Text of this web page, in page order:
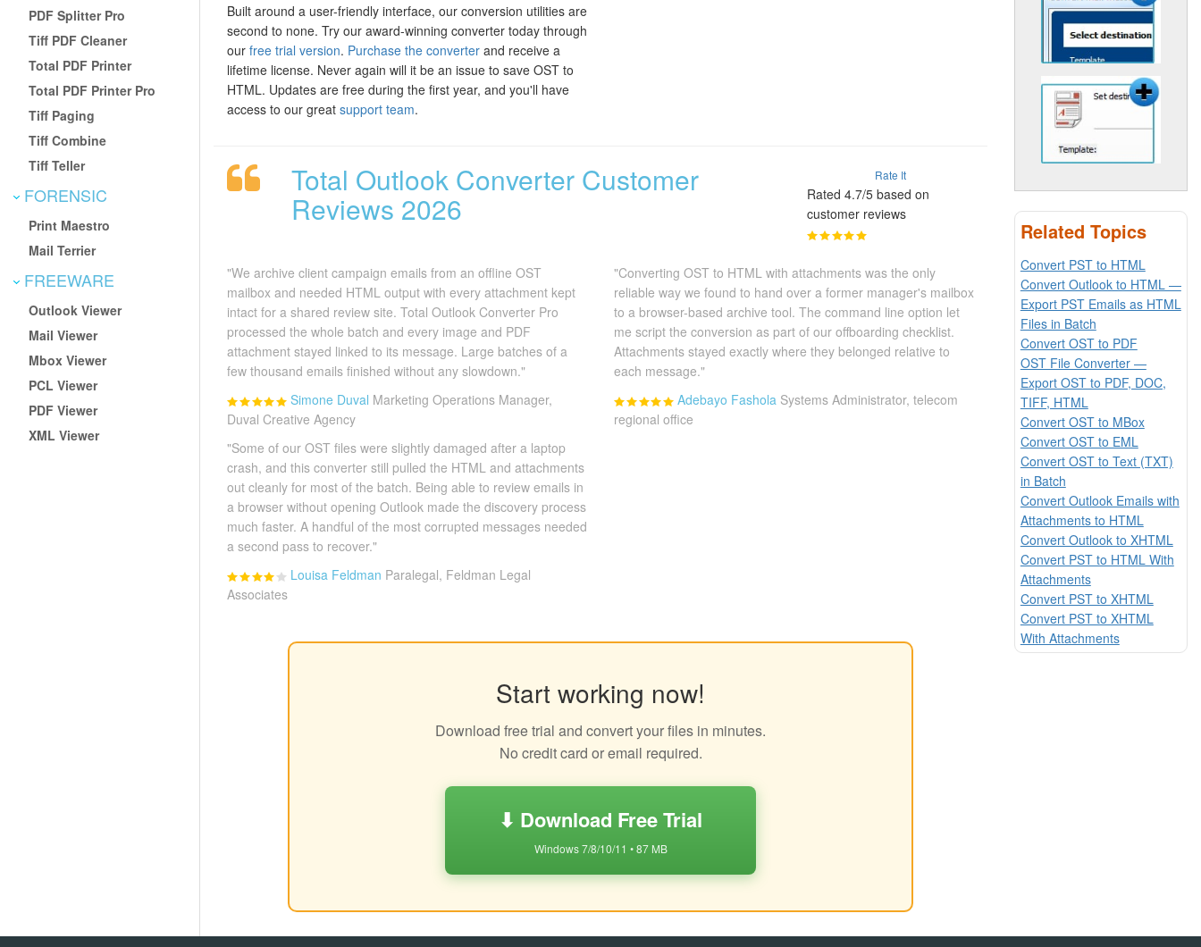
PDF Splitter Pro
Tiff PDF Cleaner
Total PDF Printer
Total PDF Printer Pro
Tiff Paging
Tiff Combine
Tiff Teller
FORENSIC
Print Maestro
Mail Terrier
FREEWARE
Outlook Viewer
Mail Viewer
Mbox Viewer
PCL Viewer
PDF Viewer
XML Viewer
Built around a user-friendly interface, our conversion utilities are
second to none. Try our award-winning converter today through
our free trial version. Purchase the converter and receive a
lifetime license. Never again will it be an issue to save OST to
HTML. Updates are free during the first year, and you'll have
access to our great support team.
Total Outlook Converter Customer
Reviews 2026
Rate It
Rated 4.7/5 based on
customer reviews
"We archive client campaign emails from an offline OST
mailbox and needed HTML output with every attachment kept
intact for a shared review site. Total Outlook Converter Pro
processed the whole batch and every image and PDF
attachment stayed linked to its message. Large batches of a
few thousand emails finished without any slowdown."
Simone Duval Marketing Operations Manager,
Duval Creative Agency
"Converting OST to HTML with attachments was the only
reliable way we found to hand over a former manager's mailbox
to a browser-based archive tool. The command line option let
me script the conversion as part of our offboarding checklist.
Attachments stayed exactly where they belonged relative to
each message."
Adebayo Fashola Systems Administrator, telecom
regional office
"Some of our OST files were slightly damaged after a laptop
crash, and this converter still pulled the HTML and attachments
out cleanly for most of the batch. Being able to review emails in
a browser without opening Outlook made the discovery process
much faster. A handful of the most corrupted messages needed
a second pass to recover."
Louisa Feldman Paralegal, Feldman Legal
Associates
Start working now!
Download free trial and convert your files in minutes.
No credit card or email required.
⬇ Download Free Trial
Windows 7/8/10/11 • 87 MB
Related Topics
Convert PST to HTML
Convert Outlook to HTML —
Export PST Emails as HTML
Files in Batch
Convert OST to PDF
OST File Converter —
Export OST to PDF, DOC,
TIFF, HTML
Convert OST to MBox
Convert OST to EML
Convert OST to Text (TXT)
in Batch
Convert Outlook Emails with
Attachments to HTML
Convert Outlook to XHTML
Convert PST to HTML With
Attachments
Convert PST to XHTML
Convert PST to XHTML
With Attachments